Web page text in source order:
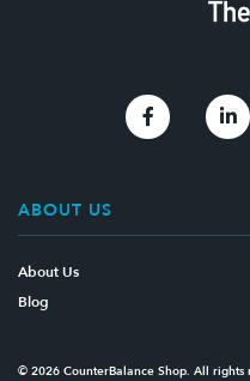
ABOUT US
About Us
Blog
Link to
© 2026 CounterBalance Shop. All rights